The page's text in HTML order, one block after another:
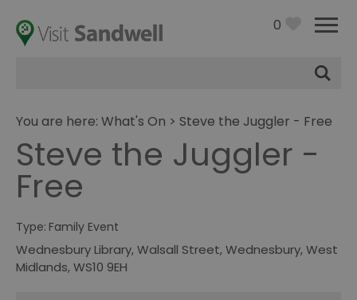
0
You are here: What's On > Steve the Juggler - Free
Steve the Juggler -
Free
Type: Family Event
Wednesbury Library,Walsall Street,Wednesbury,West
Midlands,WS10 9EH